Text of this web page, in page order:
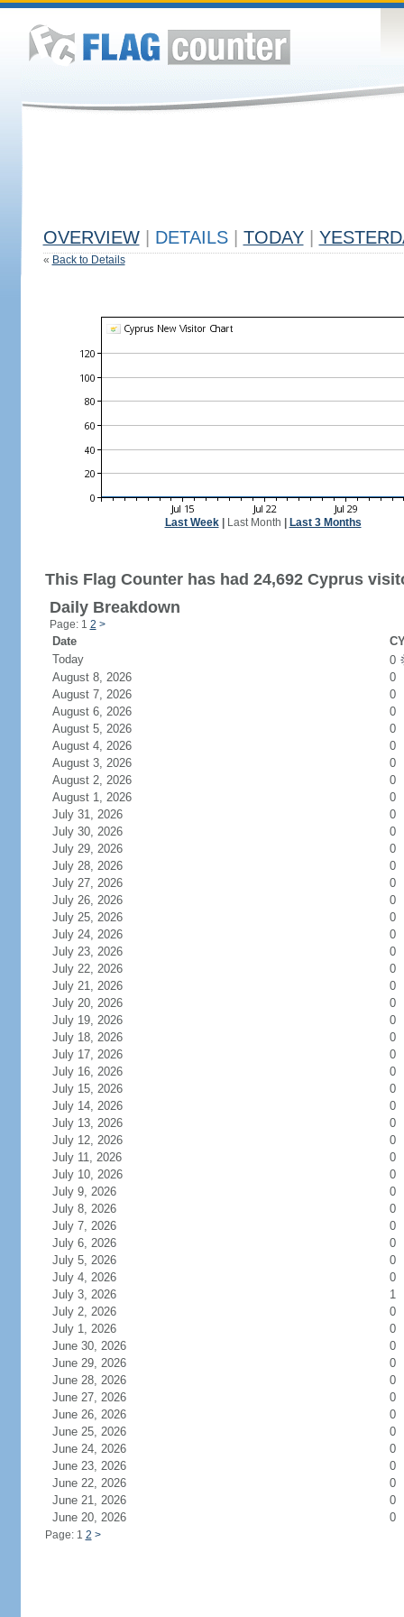
OVERVIEW DETAILS TODAY
« Back to Details
Last Week| Last Month Last 3 Months
This Flag Counter has had 24,692 Cyprus
Daily Breakdown
Page: 1 2 >
Date
Today
0
August 8, 2026
0
August 7, 2026
0
August 6, 2026
0
August 5, 2026
0
August 4, 2026
0
August 3, 2026
0
August 2, 2026
0
August 1, 2026
0
July 31, 2026
0
July 30, 2026
0
July 29, 2026
0
July 28, 2026
0
July 27, 2026
0
July 26, 2026
0
July 25, 2026
0
July 24, 2026
0
July 23, 2026
0
July 22, 2026
0
July 21, 2026
0
July 20, 2026
0
July 19, 2026
0
July 18, 2026
0
July 17, 2026
0
July 16, 2026
0
July 15, 2026
0
July 14, 2026
0
July 13, 2026
0
July 12, 2026
0
July 11, 2026
0
July 10, 2026
0
July 9, 2026
0
July 8, 2026
0
July 7, 2026
0
July 6, 2026
0
July 5, 2026
0
July 4, 2026
0
July 3, 2026
1
July 2, 2026
0
July 1, 2026
0
June 30, 2026
0
June 29, 2026
0
June 28, 2026
0
June 27, 2026
0
June 26, 2026
0
June 25, 2026
0
June 24, 2026
0
June 23, 2026
0
June 22, 2026
0
June 21, 2026
0
June 20, 2026
0
Page: 1 2 >